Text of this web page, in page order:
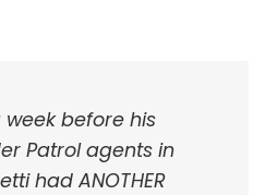
week before his
Patrol agents in
had ANOTHER